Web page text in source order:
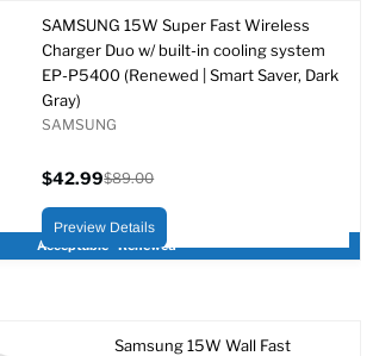
Acceptable - Renewed
SAMSUNG 15W Super Fast Wireless
Charger Duo w/ built-in cooling system
EP-P5400 (Renewed | Smart Saver, Dark
Gray)
SAMSUNG
price
$42.99
price
$89.00
Preview Details
Samsung 15W Wall Fast